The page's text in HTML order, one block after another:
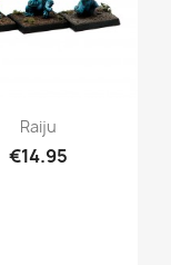
Quick view
Raiju
€14.95